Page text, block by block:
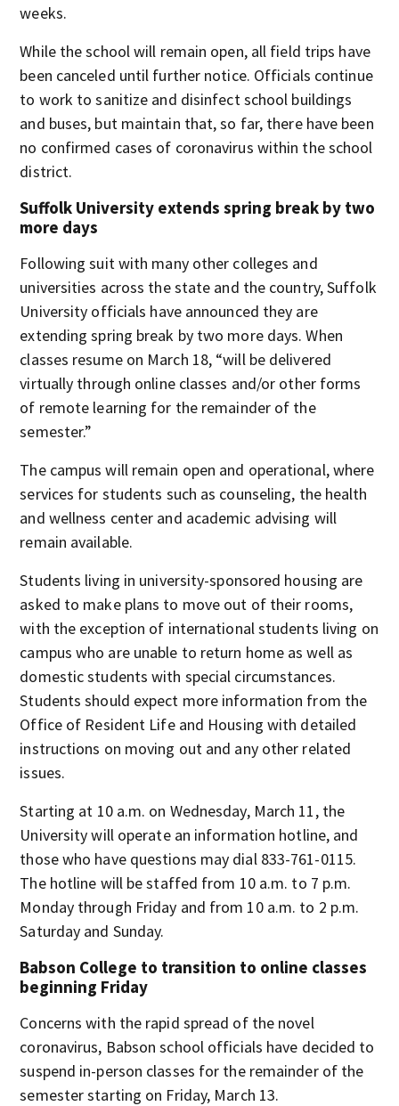
weeks.
While the school will remain open, all field trips have
been canceled until further notice. Officials continue
to work to sanitize and disinfect school buildings
and buses, but maintain that, so far, there have been
no confirmed cases of coronavirus within the school
district.
Suffolk University extends spring break by two
more days
Following suit with many other colleges and
universities across the state and the country, Suffolk
University officials have announced they are
extending spring break by two more days. When
classes resume on March 18, “will be delivered
virtually through online classes and/or other forms
of remote learning for the remainder of the
semester.”
The campus will remain open and operational, where
services for students such as counseling, the health
and wellness center and academic advising will
remain available.
Students living in university-sponsored housing are
asked to make plans to move out of their rooms,
with the exception of international students living on
campus who are unable to return home as well as
domestic students with special circumstances.
Students should expect more information from the
Office of Resident Life and Housing with detailed
instructions on moving out and any other related
issues.
Starting at 10 a.m. on Wednesday, March 11, the
University will operate an information hotline, and
those who have questions may dial 833-761-0115.
The hotline will be staffed from 10 a.m. to 7 p.m.
Monday through Friday and from 10 a.m. to 2 p.m.
Saturday and Sunday.
Babson College to transition to online classes
beginning Friday
Concerns with the rapid spread of the novel
coronavirus, Babson school officials have decided to
suspend in-person classes for the remainder of the
semester starting on Friday, March 13.